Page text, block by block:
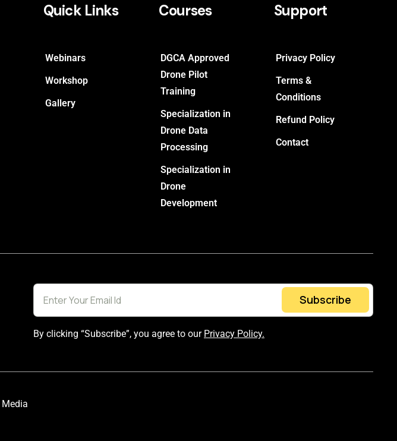
Quick Links
Webinars
Workshop
Gallery
Courses
DGCA Approved
Drone Pilot
Training
Specialization in
Drone Data
Processing
Specialization in
Drone
Development
Support
Privacy Policy
Terms &
Conditions
Refund Policy
Contact
Subscribe
By clicking “Subscribe”, you agree to our Privacy Policy.